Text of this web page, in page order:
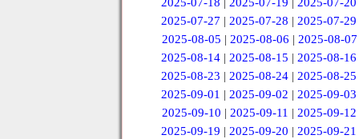
2025-07-18 |2025-07-19 |2025-07-20
2025-07-27 |2025-07-28 |2025-07-29
2025-08-05 | 2025-08-06 | 2025-08-07
2025-08-14 |2025-08-15 |2025-08-16
2025-08-23 |2025-08-24 |2025-08-25
2025-09-01 |2025-09-02 |2025-09-03
2025-09-10 | 2025-09-11 | 2025-09-12
2025-09-19 |2025-09-20 |2025-09-21